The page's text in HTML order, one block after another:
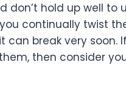
don’t hold up well to
continually twist
can break very soon.
then consider